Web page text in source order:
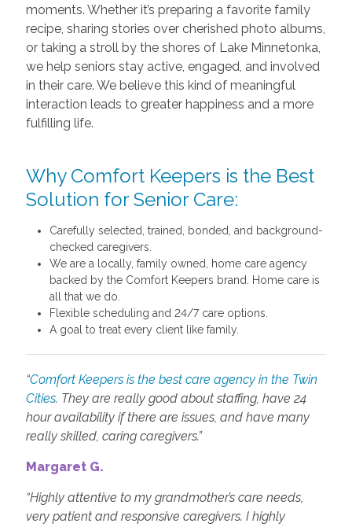
moments. Whether it’s preparing a favorite family
recipe, sharing stories over cherished photo albums,
or taking a stroll by the shores of Lake Minnetonka,
we help seniors stay active, engaged, and involved
in their care. We believe this kind of meaningful
interaction leads to greater happiness and a more
fulfilling life.
Why Comfort Keepers is the Best
Solution for Senior Care:
Carefully selected, trained, bonded, and background-
checked caregivers.
We are a locally, family owned, home care agency
backed by the Comfort Keepers brand. Home care is
all that we do.
Flexible scheduling and 24/7 care options.
A goal to treat every client like family.
“Comfort Keepers is the best care agency in the Twin
Cities. They are really good about staffing, have 24
hour availability if there are issues, and have many
really skilled, caring caregivers.”
Margaret G.
“Highly attentive to my grandmother’s care needs,
very patient and responsive caregivers. I highly